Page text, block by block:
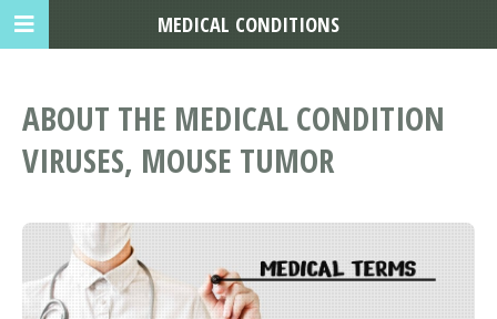
ABOUT THE MEDICAL CONDITION
VIRUSES, MOUSE TUMOR
MEDICAL CONDITIONS